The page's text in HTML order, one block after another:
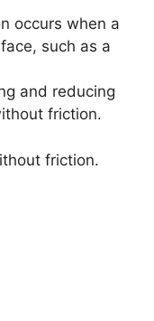
occurs when a
such as a
and reducing
friction.
friction.